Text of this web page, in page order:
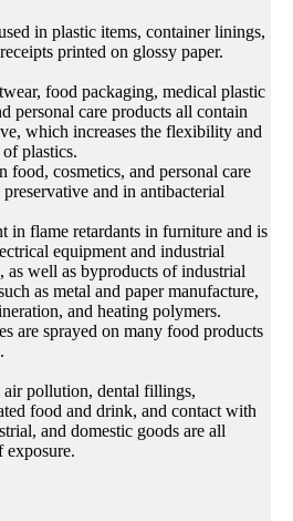
in plastic items, container linings,
printed on glossy paper.
food packaging, medical plastic
personal care products all contain
which increases the flexibility and
plastics.
food, cosmetics, and personal care
preservative and in antibacterial
in flame retardants in furniture and is
equipment and industrial
as well as byproducts of industrial
as metal and paper manufacture,
and heating polymers.
are sprayed on many food products
air pollution, dental fillings,
food and drink, and contact with
and domestic goods are all
exposure.